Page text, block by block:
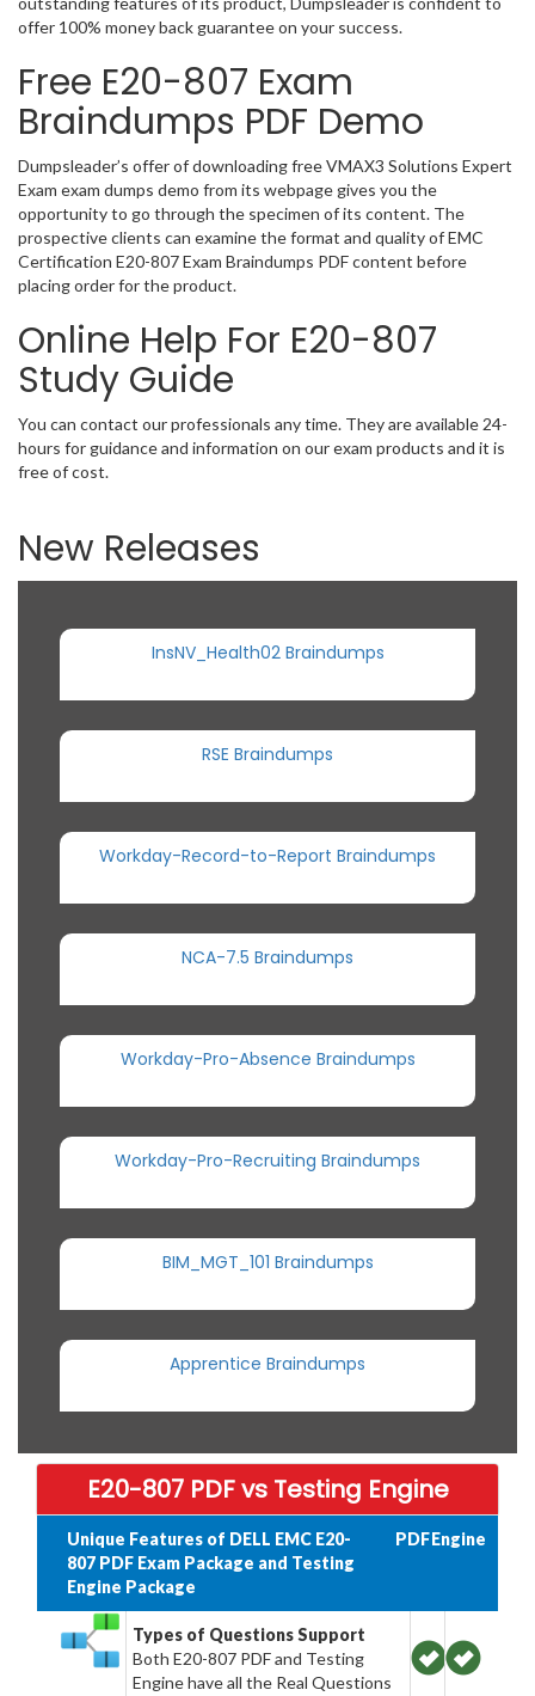
offer 100% money back guarantee on your success.
Free E20-807 Exam
Braindumps PDF Demo
Dumpsleader’s offer of downloading free VMAX3 Solutions Expert
Exam exam dumps demo from its webpage gives you the
opportunity to go through the specimen of its content. The
prospective clients can examine the format and quality of EMC
Certification E20-807 Exam Braindumps PDF content before
placing order for the product.
Online Help For E20-807
Study Guide
You can contact our professionals any time. They are available 24-
hours for guidance and information on our exam products and it is
free of cost.
New Releases
InsNV_Health02 Braindumps
RSE Braindumps
Workday-Record-to-Report Braindumps
NCA-7.5 Braindumps
Workday-Pro-Absence Braindumps
Workday-Pro-Recruiting Braindumps
BIM_MGT_101 Braindumps
Apprentice Braindumps
E20-807 PDF vs Testing Engine
Unique Features of DELL EMC E20-
807 PDF Exam Package and Testing
Engine Package
PDFEngine
Types of Questions Support
Both E20-807 PDF and Testing
Engine have all the Real Questions